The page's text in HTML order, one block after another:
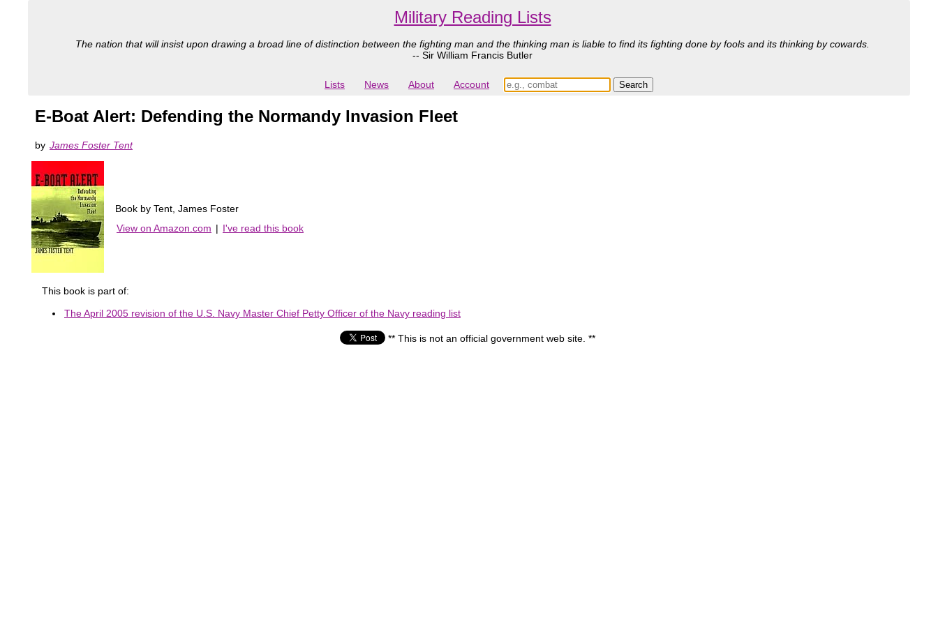
Military Reading Lists
The nation that will insist upon drawing a broad line of distinction between the fighting man and the thinking man is liable to find its fighting done by fools and its thinking by cowards.
-- Sir William Francis Butler
Lists News About Account
E-Boat Alert: Defending the Normandy Invasion Fleet
by James Foster Tent
Book by Tent, James Foster
View on Amazon.com | I've read this book
This book is part of:
The April 2005 revision of the U.S. Navy Master Chief Petty Officer of the Navy reading list
** This is not an official government web site. **